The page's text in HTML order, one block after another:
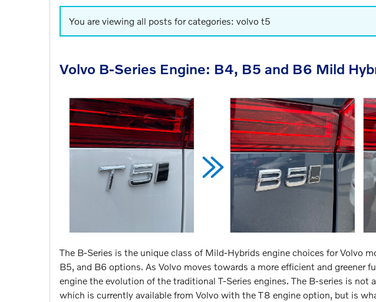
You are viewing all posts for categories: volvo t5
Volvo B-Series Engine: B4, B5 and B6 Mild
The B-Series is the unique class of Mild-Hybrids engine choices for Volvo
B5, and B6 options. As Volvo moves towards a more efficient and greener
engine the evolution of the traditional T-Series engines. The B-series is not
which is currently available from Volvo with the T8 engine option, but is